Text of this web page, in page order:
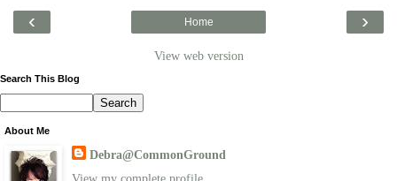
‹ ›
Home
View web version
Search This Blog
About Me
Debra@CommonGround
View my complete profile